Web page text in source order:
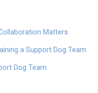
Matters
a Support Dog Team
Dog Team